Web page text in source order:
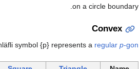
on a circle boundary.
Convex
symbol {p} represents a regular p-gon